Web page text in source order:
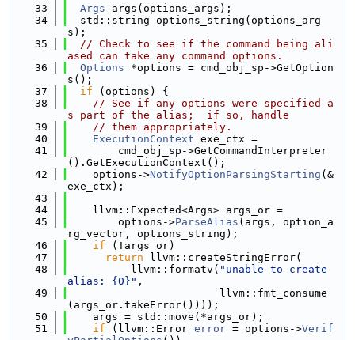
   33
Args args(options_args);
   34
  std::string options_string(options_arg
s);
   35
// Check to see if the command being ali
ased can take any command options.
   36
Options *options = cmd_obj_sp->GetOption
s();
   37
if (options) {
   38
// See if any options were specified a
s part of the alias;  if so, handle
   39
// them appropriately.
   40
ExecutionContext exe_ctx =
   41
        cmd_obj_sp->GetCommandInterpreter
().GetExecutionContext();
   42
    options->
NotifyOptionParsingStarting (&
exe_ctx);
   43
   44
    llvm::Expected<Args> args_or =
   45
        options->
ParseAlias (args, option_a
rg_vector, options_string);
   46
if (!args_or)
   47
return llvm::createStringError(
   48
          llvm::formatv(
"unable to create
alias: {0}" ,
   49
                        llvm::fmt_consume
(args_or.takeError())));
   50
    args = std::move(*args_or);
   51
if (llvm::Error error = options->Verif